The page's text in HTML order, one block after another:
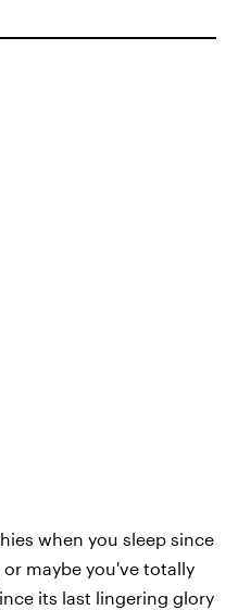
when you sleep since
maybe you've totally
its last lingering glory